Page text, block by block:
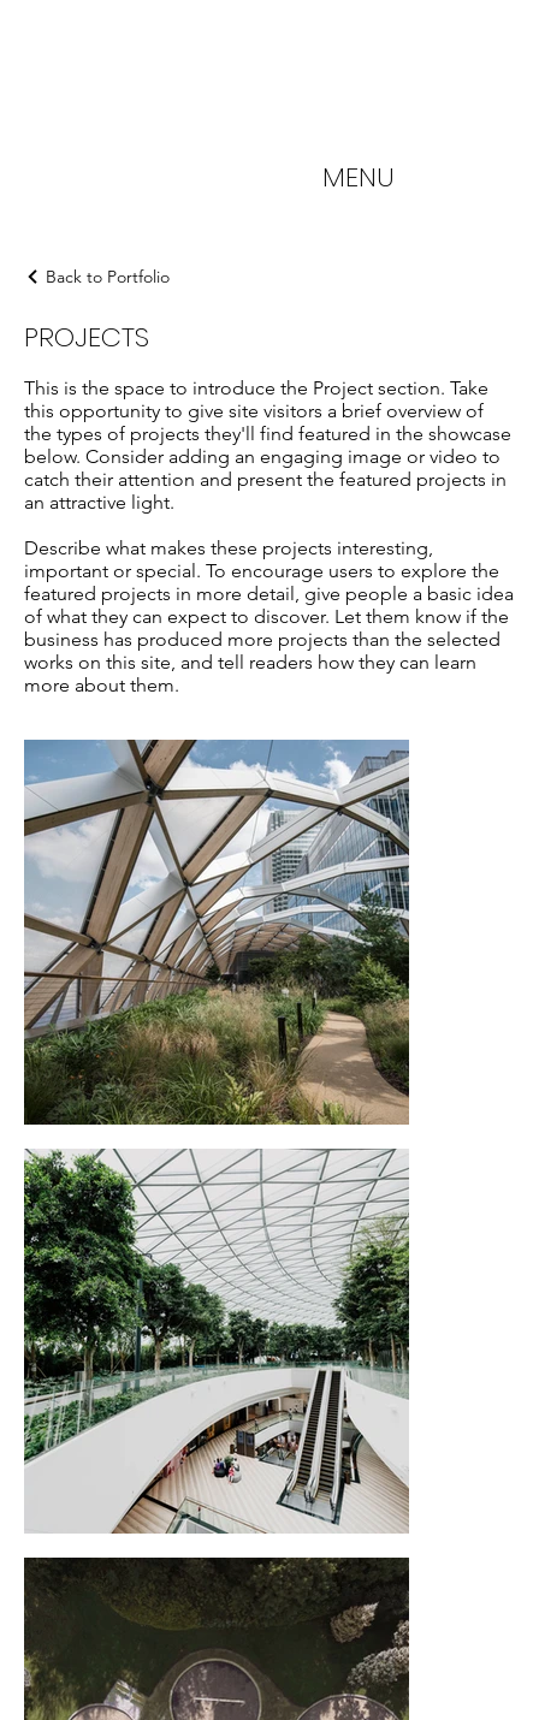
MENU
Back to Portfolio
PROJECTS
This is the space to introduce the Project section. Take
this opportunity to give site visitors a brief overview of
the types of projects they'll find featured in the showcase
below. Consider adding an engaging image or video to
catch their attention and present the featured projects in
an attractive light.
Describe what makes these projects interesting,
important or special. To encourage users to explore the
featured projects in more detail, give people a basic idea
of what they can expect to discover. Let them know if the
business has produced more projects than the selected
works on this site, and tell readers how they can learn
more about them.